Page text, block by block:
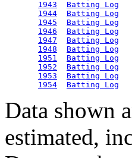
1943
Batting Log
1944
Batting Log
1945
Batting Log
1946
Batting Log
1947
Batting Log
1948
Batting Log
1951
Batting Log
1952
Batting Log
1953
Batting Log
1954
Batting Log
Data shown
estimated,